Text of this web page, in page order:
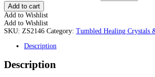
Add to cart
Add to Wishlist
Add to Wishlist
SKU: ZS2146 Category: Tumbled Healing Crystals
Description
Description